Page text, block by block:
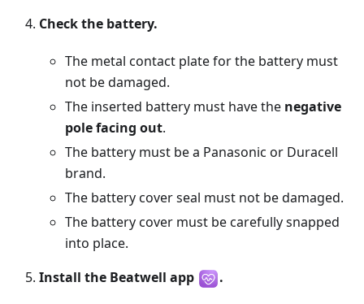
Check the battery.
The metal contact plate for the battery must
not be damaged.
The inserted battery must have the negative
pole facing out.
The battery must be a Panasonic or Duracell
brand.
The battery cover seal must not be damaged.
The battery cover must be carefully snapped
into place.
Install the Beatwell app
.